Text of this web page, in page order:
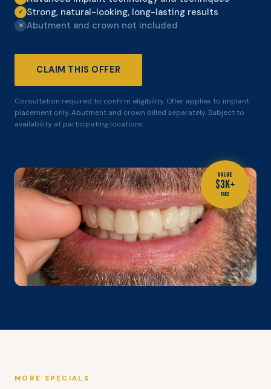
✓ Strong, natural-looking, long-lasting results
✕ Abutment and crown not included
CLAIM THIS OFFER
Consultation required to confirm eligibility. Offer applies to implant
placement only. Abutment and crown billed separately. Subject to
availability at participating locations.
VALUE
$3K+
FREE
MORE SPECIALS